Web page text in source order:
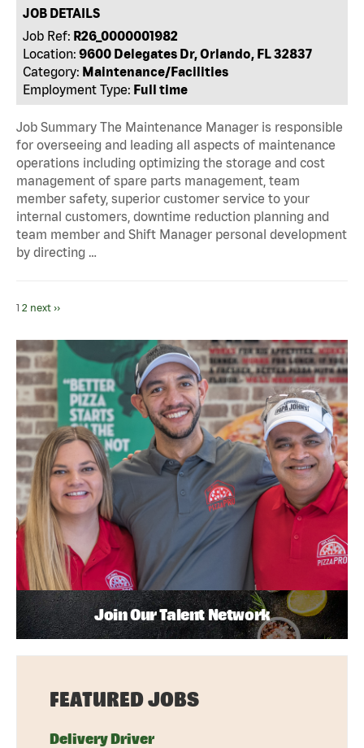
JOB DETAILS
Job Ref: R26_0000001982
Location: 9600 Delegates Dr, Orlando, FL 32837
Category: Maintenance/Facilities
Employment Type: Full time
Job Summary The Maintenance Manager is responsible
for overseeing and leading all aspects of maintenance
operations including optimizing the storage and cost
management of spare parts management, team
member safety, superior customer service to your
internal customers, downtime reduction planning and
team member and Shift Manager personal development
by directing …
1 2 next ››
Join Our Talent Network
FEATURED JOBS
Delivery Driver